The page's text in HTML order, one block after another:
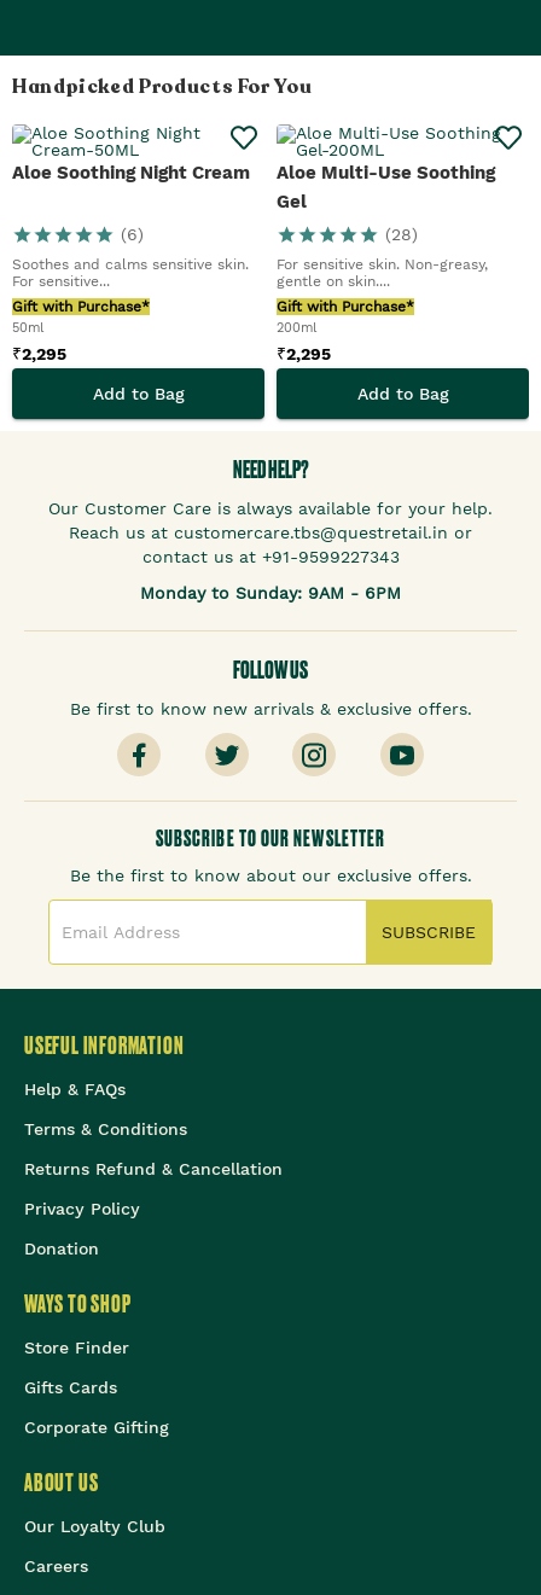
Handpicked Products For You
Aloe Soothing Night Cream
(6)
Soothes and calms sensitive skin.
For sensitive...
Gift with Purchase*
50ml
₹2,295
Add to Bag
Aloe Multi-Use Soothing
Gel
(28)
For sensitive skin. Non-greasy,
gentle on skin....
Gift with Purchase*
200ml
₹2,295
Add to Bag
NEED HELP?
Our Customer Care is always available for your help.
Reach us at customercare.tbs@questretail.in or
contact us at +91-9599227343
Monday to Sunday: 9AM - 6PM
FOLLOW US
Be first to know new arrivals & exclusive offers.
SUBSCRIBE TO OUR NEWSLETTER
Be the first to know about our exclusive offers.
SUBSCRIBE
USEFUL INFORMATION
Help & FAQs
Terms & Conditions
Returns Refund & Cancellation
Privacy Policy
Donation
WAYS TO SHOP
Store Finder
Gifts Cards
Corporate Gifting
ABOUT US
Our Loyalty Club
Careers